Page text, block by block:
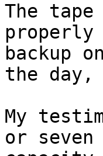
The
properly
backup
the day,
My
or